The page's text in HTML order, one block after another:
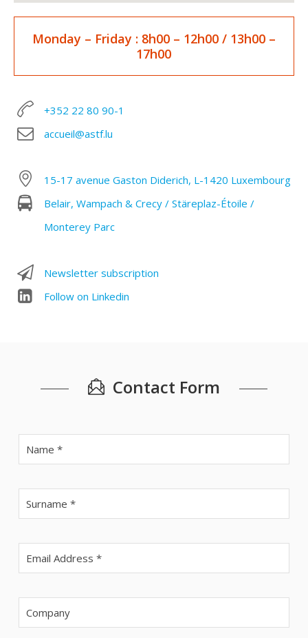
Monday – Friday : 8h00 – 12h00 / 13h00 –
17h00
+352 22 80 90-1
accueil@astf.lu
15-17 avenue Gaston Diderich, L-1420 Luxembourg
Belair, Wampach & Crecy / Stäreplaz-Étoile /
Monterey Parc
Newsletter subscription
Follow on Linkedin
Contact Form